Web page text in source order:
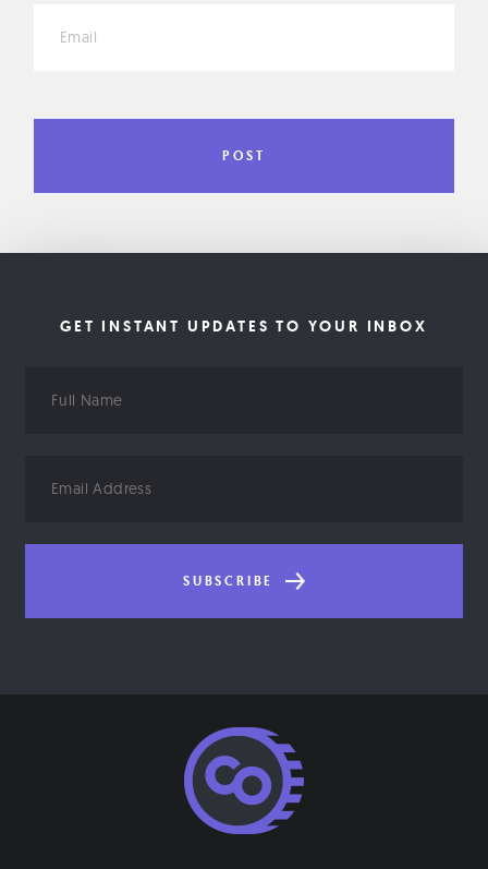
GET INSTANT UPDATES TO YOUR INBOX
Name
Address
SUBSCRIBE